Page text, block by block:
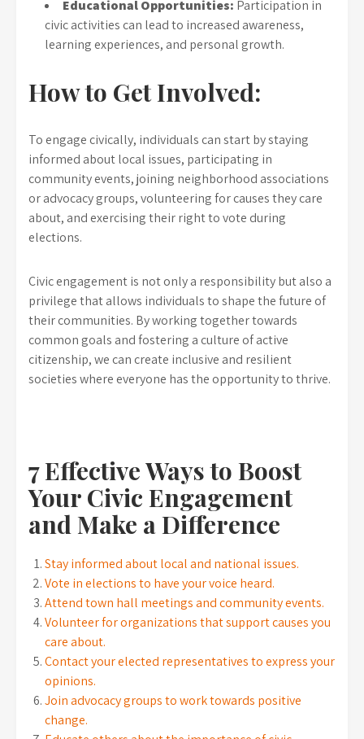
Educational Opportunities: Participation in
civic activities can lead to increased awareness,
learning experiences, and personal growth.
How to Get Involved:
To engage civically, individuals can start by staying
informed about local issues, participating in
community events, joining neighborhood associations
or advocacy groups, volunteering for causes they care
about, and exercising their right to vote during
elections.
Civic engagement is not only a responsibility but also a
privilege that allows individuals to shape the future of
their communities. By working together towards
common goals and fostering a culture of active
citizenship, we can create inclusive and resilient
societies where everyone has the opportunity to thrive.
7 Effective Ways to Boost
Your Civic Engagement
and Make a Difference
Stay informed about local and national issues.
Vote in elections to have your voice heard.
Attend town hall meetings and community events.
Volunteer for organizations that support causes you
care about.
Contact your elected representatives to express your
opinions.
Join advocacy groups to work towards positive
change.